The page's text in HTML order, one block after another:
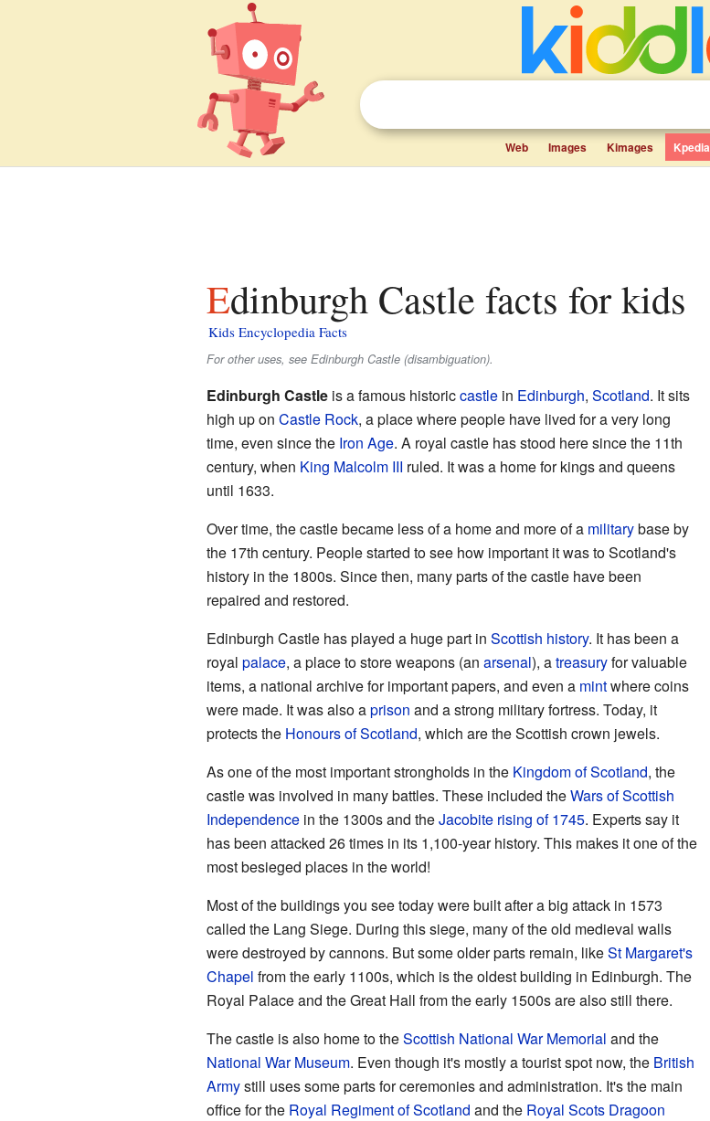
Web Images Kimages Kpedia
Edinburgh Castle facts for kids
Kids Encyclopedia Facts
For other uses, see Edinburgh Castle (disambiguation).
Edinburgh Castleis a famous historiccastlein Edinburgh, Scotland. It sits
high up on Castle Rock, a place where people have lived for a very long
time, even since the Iron Age. A royal castle has stood here since the 11th
century, when King Malcolm III ruled. It was a home for kings and queens
until 1633.
Over time, the castle became less of a home and more of a militarybase by
the 17th century. People started to see how important it was to Scotland's
history in the 1800s. Since then, many parts of the castle have been
repaired and restored.
Edinburgh Castle has played a huge part in Scottish history. It has been a
royal palace, a place to store weapons (an arsenal), atreasuryfor valuable
items, a national archive for important papers, and even a mintwhere coins
were made. It was also aprison and a strong military fortress. Today, it
protects the Honours of Scotland, which are the Scottish crown jewels.
As one of the most important strongholds in the Kingdom of Scotland, the
castle was involved in many battles. These included theWars of Scottish
Independencein the 1300s and theJacobite rising of 1745. Experts say it
has been attacked 26 times in its 1,100-year history. This makes it one of the
most besieged places in the world!
Most of the buildings you see today were built after a big attack in 1573
called the Lang Siege. During this siege, many of the old medieval walls
were destroyed by cannons. But some older parts remain, likeSt Margaret's
Chapel from the early 1100s, which is the oldest building in Edinburgh. The
Royal Palace and the Great Hall from the early 1500s are also still there.
The castle is also home to theScottish National War Memorial and the
National War Museum. Even though it's mostly a tourist spot now, the British
Armystill uses some parts for ceremonies and administration. It's the main
office for the Royal Regiment of Scotland and the Royal Scots Dragoon